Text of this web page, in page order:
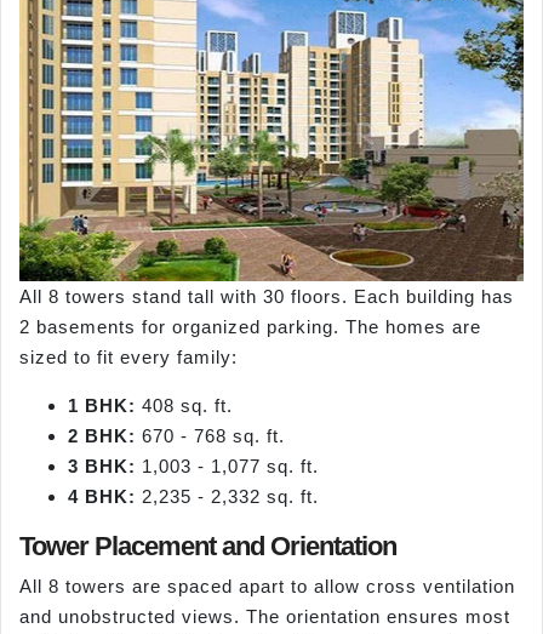
All 8 towers stand tall with 30 floors. Each building has
2 basements for organized parking. The homes are
sized to fit every family:
1 BHK: 408 sq. ft.
2 BHK: 670 - 768 sq. ft.
3 BHK: 1,003 - 1,077 sq. ft.
4 BHK: 2,235 - 2,332 sq. ft.
Tower Placement and Orientation
All 8 towers are spaced apart to allow cross ventilation
and unobstructed views. The orientation ensures most